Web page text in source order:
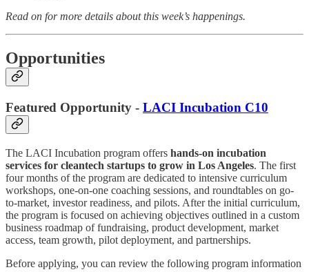
Read on for more details about this week’s happenings.
Opportunities
Featured Opportunity - LACI Incubation C10
The LACI Incubation program offers hands-on incubation
services for cleantech startups to grow in Los Angeles. The first
four months of the program are dedicated to intensive curriculum
workshops, one-on-one coaching sessions, and roundtables on go-
to-market, investor readiness, and pilots. After the initial curriculum,
the program is focused on achieving objectives outlined in a custom
business roadmap of fundraising, product development, market
access, team growth, pilot deployment, and partnerships.
Before applying, you can review the following program information